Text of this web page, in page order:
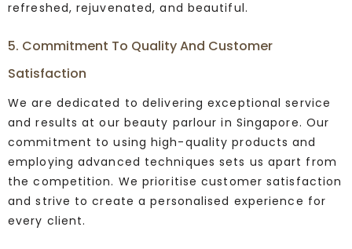
refreshed, rejuvenated, and beautiful.
5. Commitment To Quality And Customer
Satisfaction
We are dedicated to delivering exceptional service
and results at our beauty parlour in Singapore. Our
commitment to using high-quality products and
employing advanced techniques sets us apart from
the competition. We prioritise customer satisfaction
and strive to create a personalised experience for
every client.